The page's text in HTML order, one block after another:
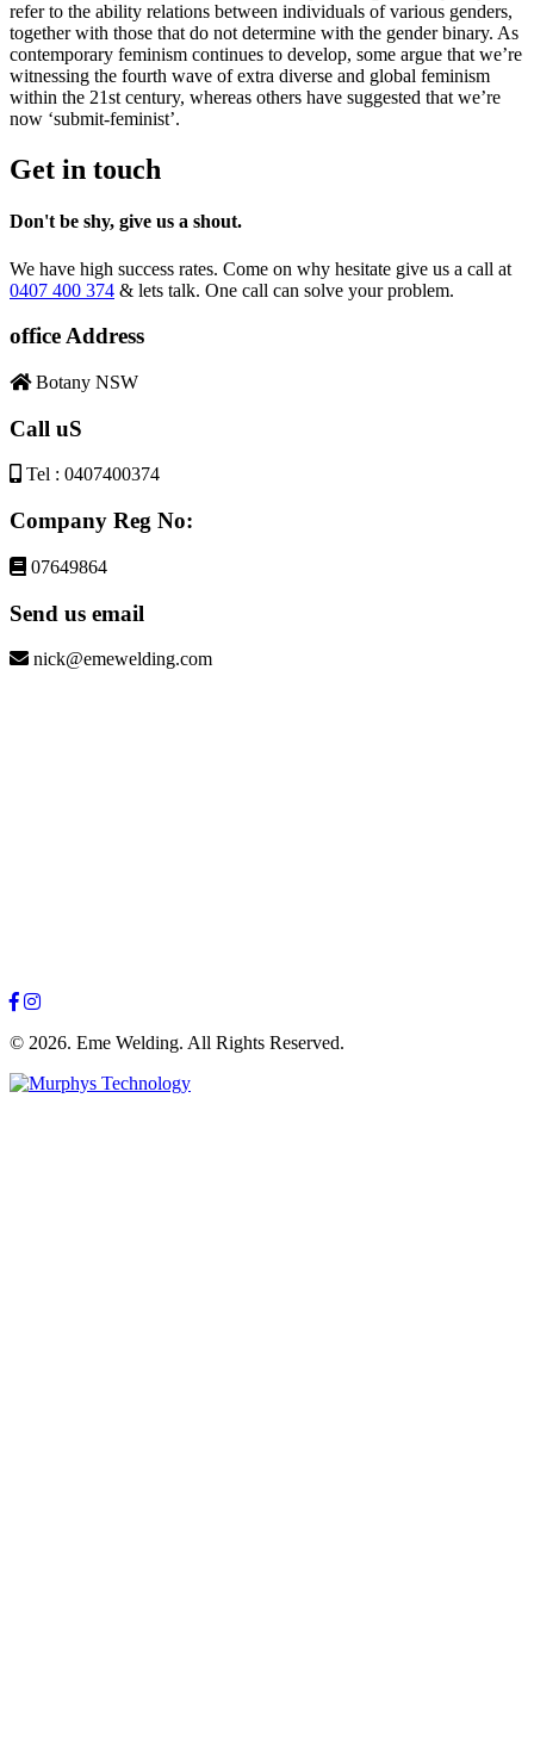
refer to the ability relations between individuals of various genders,
together with those that do not determine with the gender binary. As
contemporary feminism continues to develop, some argue that we’re
witnessing the fourth wave of extra diverse and global feminism
within the 21st century, whereas others have suggested that we’re
now ‘submit-feminist’.
Get in touch
Don't be shy, give us a shout.
We have high success rates. Come on why hesitate give us a call at
0407 400 374 & lets talk. One call can solve your problem.
office Address
Botany NSW
Call uS
Tel : 0407400374
Company Reg No:
07649864
Send us email
nick@emewelding.com
© 2026. Eme Welding. All Rights Reserved.